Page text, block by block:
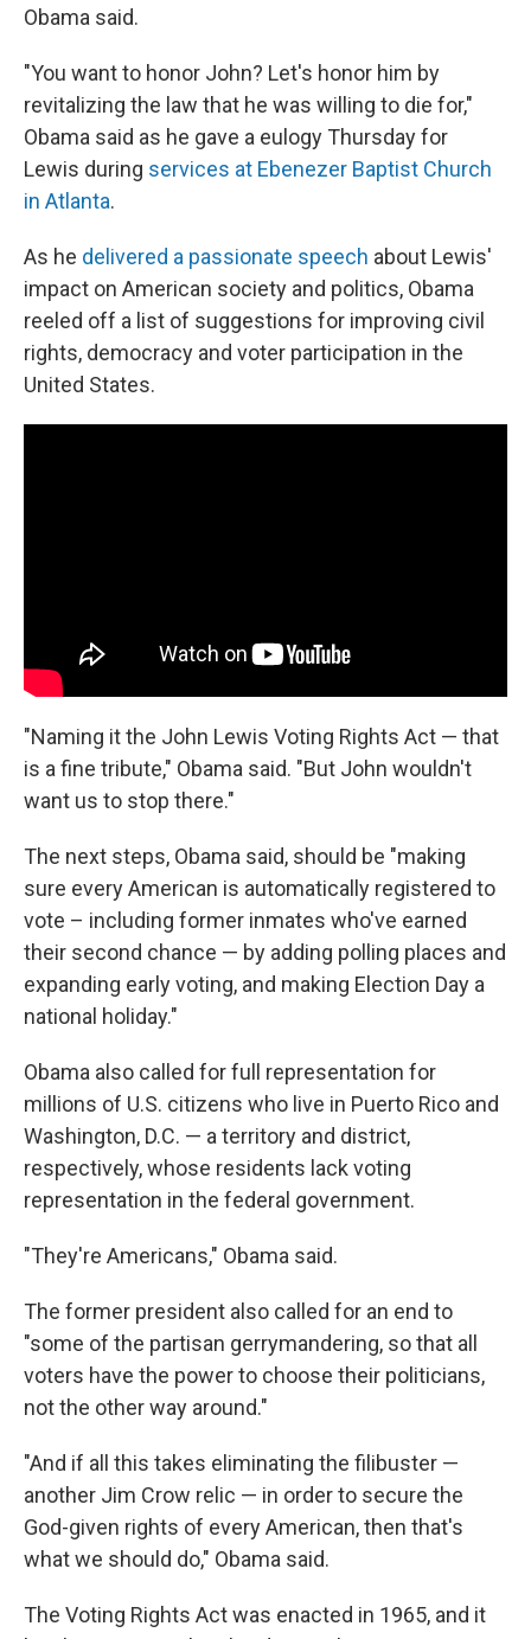
Obama said.
"You want to honor John? Let's honor him by
revitalizing the law that he was willing to die for,"
Obama said as he gave a eulogy Thursday for
Lewis during services at Ebenezer Baptist Church
in Atlanta.
As he delivered a passionate speech about Lewis'
impact on American society and politics, Obama
reeled off a list of suggestions for improving civil
rights, democracy and voter participation in the
United States.
"Naming it the John Lewis Voting Rights Act — that
is a fine tribute," Obama said. "But John wouldn't
want us to stop there."
The next steps, Obama said, should be "making
sure every American is automatically registered to
vote – including former inmates who've earned
their second chance — by adding polling places and
expanding early voting, and making Election Day a
national holiday."
Obama also called for full representation for
millions of U.S. citizens who live in Puerto Rico and
Washington, D.C. — a territory and district,
respectively, whose residents lack voting
representation in the federal government.
"They're Americans," Obama said.
The former president also called for an end to
"some of the partisan gerrymandering, so that all
voters have the power to choose their politicians,
not the other way around."
"And if all this takes eliminating the filibuster —
another Jim Crow relic — in order to secure the
God-given rights of every American, then that's
what we should do," Obama said.
The Voting Rights Act was enacted in 1965, and it